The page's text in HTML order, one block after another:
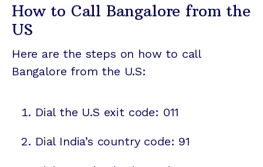
How to Call Bangalore from the
US
Here are the steps on how to call
Bangalore from the U.S:
Dial the U.S exit code: 011
Dial India’s country code: 91